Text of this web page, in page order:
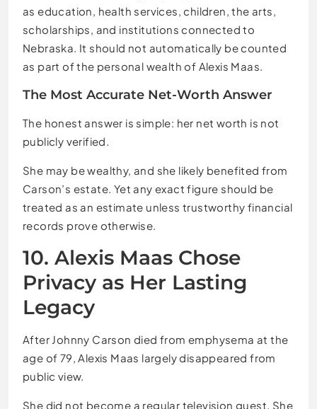
as education, health services, children, the arts,
scholarships, and institutions connected to
Nebraska. It should not automatically be counted
as part of the personal wealth of Alexis Maas.
The Most Accurate Net-Worth Answer
The honest answer is simple: her net worth is not
publicly verified.
She may be wealthy, and she likely benefited from
Carson’s estate. Yet any exact figure should be
treated as an estimate unless trustworthy financial
records prove otherwise.
10. Alexis Maas Chose
Privacy as Her Lasting
Legacy
After Johnny Carson died from emphysema at the
age of 79, Alexis Maas largely disappeared from
public view.
She did not become a regular television guest. She